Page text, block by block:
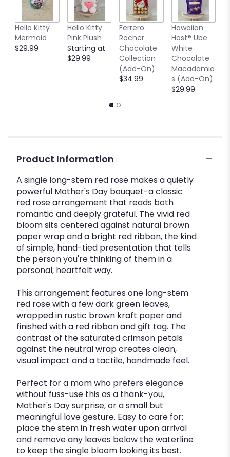
Hello Kitty
Mermaid
$29.99
Hello Kitty
Pink Plush
Starting at
$29.99
Ferrero
Rocher
Chocolate
Collection
(Add-On)
$34.99
Hawaiian
Host® Ube
White
Chocolate
Macadamia
s (Add-On)
$29.99
Product Information
A single long-stem red rose makes a quietly
powerful Mother's Day bouquet-a classic
red rose arrangement that reads both
romantic and deeply grateful. The vivid red
bloom sits centered against natural brown
paper wrap and a bright red ribbon, the kind
of simple, hand-tied presentation that tells
the person you're thinking of them in a
personal, heartfelt way.
This arrangement features one long-stem
red rose with a few dark green leaves,
wrapped in rustic brown kraft paper and
finished with a red ribbon and gift tag. The
contrast of the saturated crimson petals
against the neutral wrap creates clean,
visual impact and a tactile, handmade feel.
Perfect for a mom who prefers elegance
without fuss-use this as a thank-you,
Mother's Day surprise, or a small but
meaningful love gesture. Easy to care for:
place the stem in fresh water upon arrival
and remove any leaves below the waterline
to keep the single bloom looking its best.